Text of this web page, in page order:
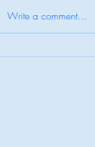
Behind the Highlight Reel
Write a comment...